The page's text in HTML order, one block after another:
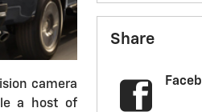
camera
a host of
Share